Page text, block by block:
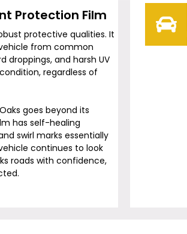
Protection Film
protective qualities. It
from common
droppings, and harsh UV
regardless of
goes beyond its
has self-healing
swirl marks essentially
continues to look
roads with confidence,